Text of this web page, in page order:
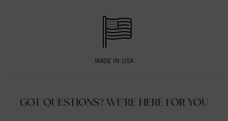
MADE IN USA
GOT QUESTIONS? WE'RE HERE FOR YOU